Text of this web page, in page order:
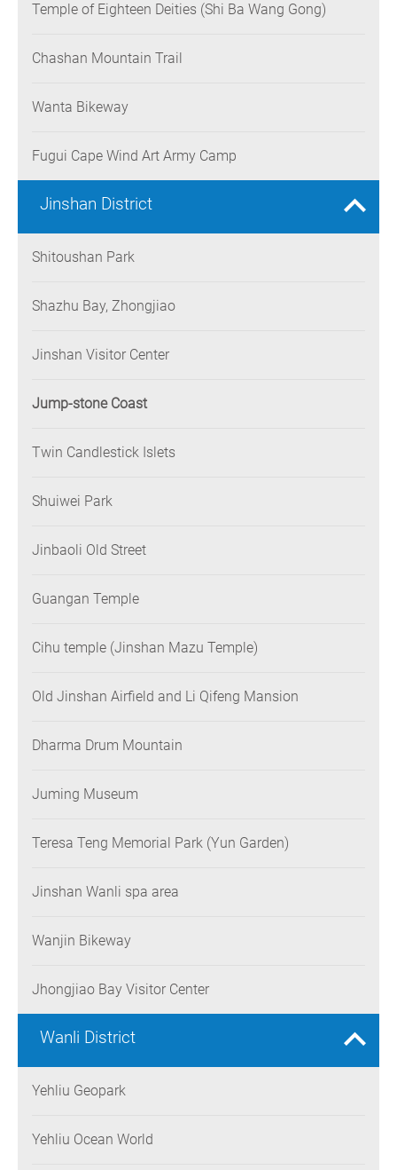
Temple of Eighteen Deities (Shi Ba Wang Gong)
Chashan Mountain Trail
Wanta Bikeway
Fugui Cape Wind Art Army Camp
Jinshan District
Shitoushan Park
Shazhu Bay, Zhongjiao
Jinshan Visitor Center
Jump-stone Coast
Twin Candlestick Islets
Shuiwei Park
Jinbaoli Old Street
Guangan Temple
Cihu temple (Jinshan Mazu Temple)
Old Jinshan Airfield and Li Qifeng Mansion
Dharma Drum Mountain
Juming Museum
Teresa Teng Memorial Park (Yun Garden)
Jinshan Wanli spa area
Wanjin Bikeway
Jhongjiao Bay Visitor Center
Wanli District
Yehliu Geopark
Yehliu Ocean World